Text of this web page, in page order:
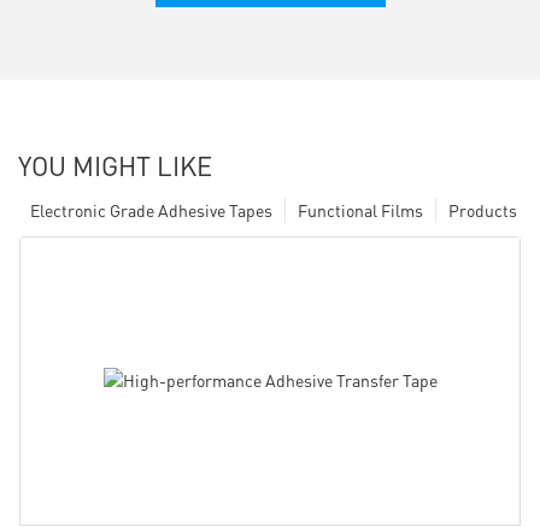
YOU MIGHT LIKE
Products
Functional Films
Electronic Grade Adhesive Tapes